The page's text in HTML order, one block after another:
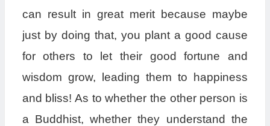
can result in great merit because maybe
just by doing that, you plant a good cause
for others to let their good fortune and
wisdom grow, leading them to happiness
and bliss! As to whether the other person is
a Buddhist, whether they understand the